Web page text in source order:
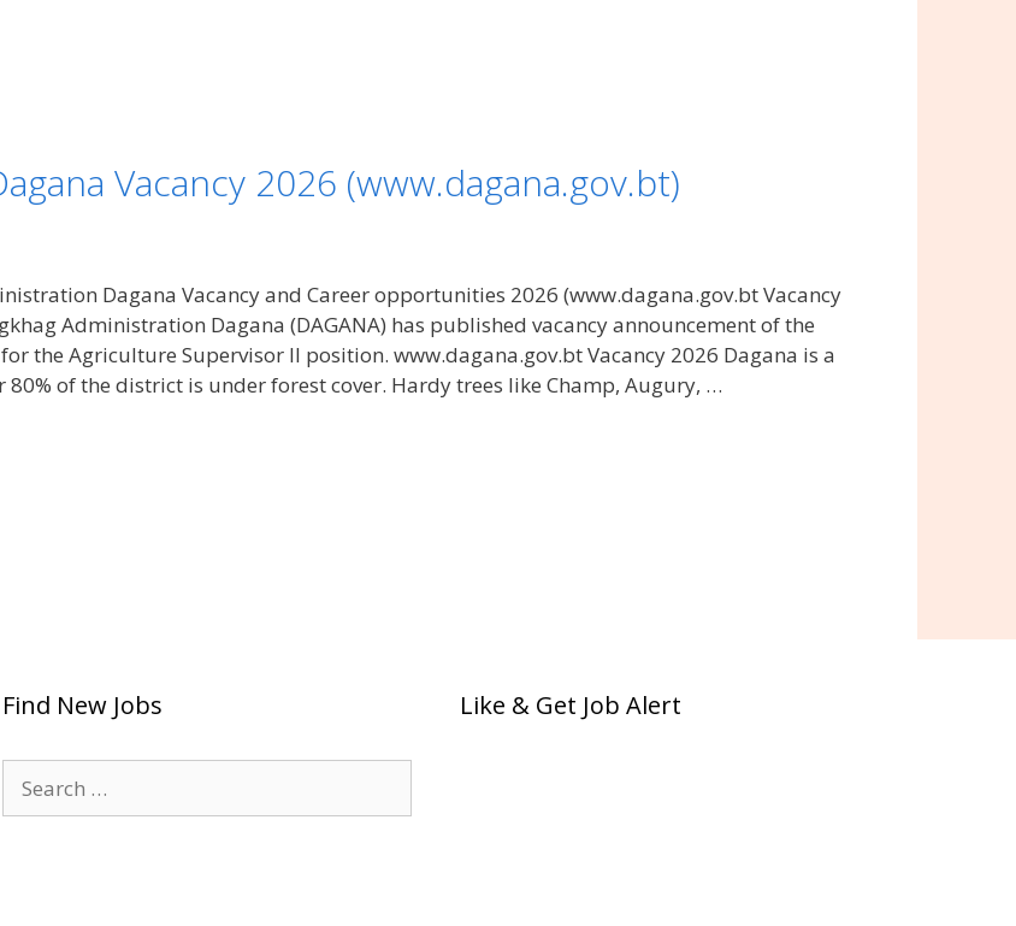
Vacancy 2026 (www.dagana.gov.bt)
Dagana Vacancy and Career opportunities 2026 (www.dagana.gov.bt Vacancy
Administration Dagana (DAGANA) has published vacancy announcement of the
the Agriculture Supervisor II position. www.dagana.gov.bt Vacancy 2026 Dagana is a
80% of the district is under forest cover. Hardy trees like Champ, Augury, …
Find New Jobs
for:
Like & Get Job Alert